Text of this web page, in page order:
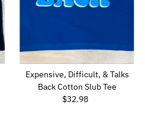
Expensive, Difficult, & Talks
Back Cotton Slub Tee
Regular
$32.98